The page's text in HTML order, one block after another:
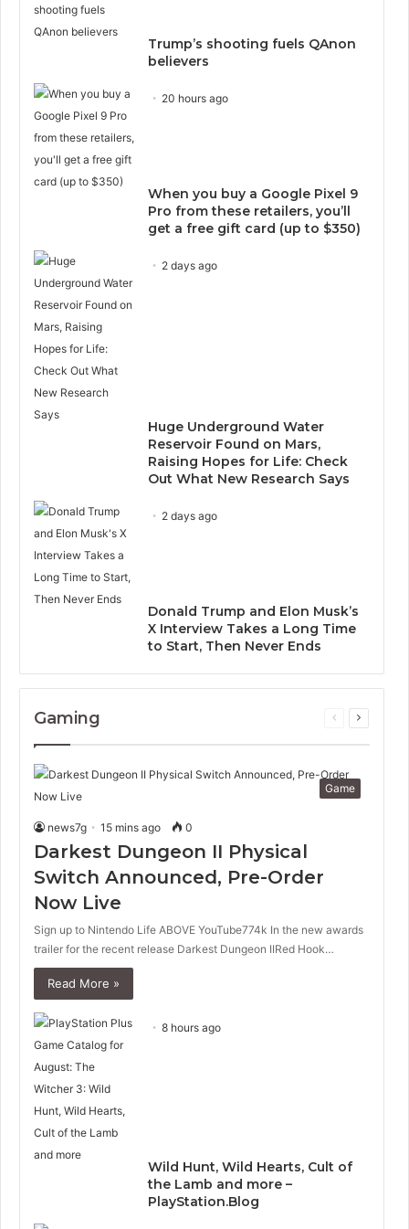
Trump’s shooting fuels QAnon
believers
20 hours ago
When you buy a Google Pixel 9
Pro from these retailers, you’ll
get a free gift card (up to $350)
2 days ago
Huge Underground Water
Reservoir Found on Mars,
Raising Hopes for Life: Check
Out What New Research Says
2 days ago
Donald Trump and Elon Musk’s
X Interview Takes a Long Time
to Start, Then Never Ends
Gaming
Previous
Next
Game
news7g 15 mins ago 0
Darkest Dungeon II Physical
Switch Announced, Pre-Order
Now Live
Sign up to Nintendo Life ABOVE YouTube774k In the new awards
trailer for the recent release Darkest Dungeon IIRed Hook…
Read More »
8 hours ago
Wild Hunt, Wild Hearts, Cult of
the Lamb and more –
PlayStation.Blog